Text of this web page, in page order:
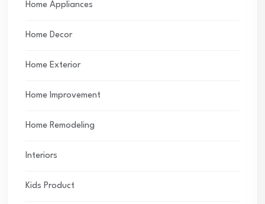
Home Appliances
Home Decor
Home Exterior
Home Improvement
Home Remodeling
Interiors
Kids Product